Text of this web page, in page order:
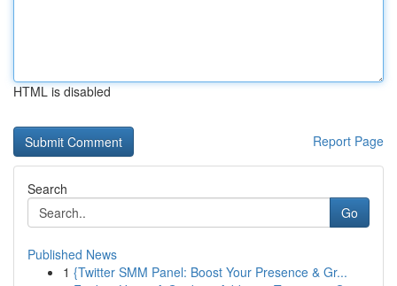
HTML is disabled
Report Page
Search
Go
Published News
1 {Twitter SMM Panel: Boost Your Presence & Gr...